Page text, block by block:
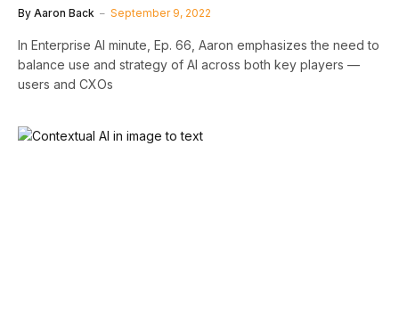
By Aaron Back September 9, 2022
In Enterprise AI minute, Ep. 66, Aaron emphasizes the need to
balance use and strategy of AI across both key players —
users and CXOs